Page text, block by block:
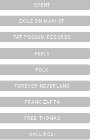
EVENT
EXILE ON MAIN ST.
FAT POSSUM RECORDS
FEELS
FOLK
FOREVER NEVERLAND
FRANK ZAPPA
FRED THOMAS
GALLIPOLI